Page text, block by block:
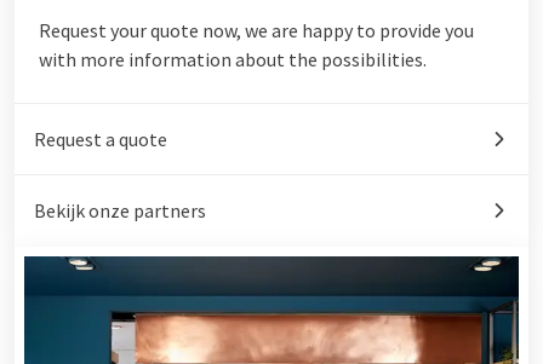
Request your quote now, we are happy to provide you
with more information about the possibilities.
Request a quote
Bekijk onze partners